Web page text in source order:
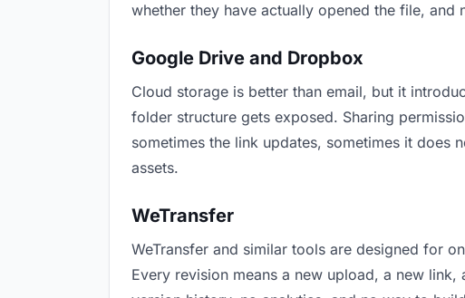
whether they have actually opened the file,
Google Drive and Dropbox
Cloud storage is better than email, but it
folder structure gets exposed. Sharing
sometimes the link updates, sometimes it does
assets.
WeTransfer
WeTransfer and similar tools are designed for
Every revision means a new upload, a new link,